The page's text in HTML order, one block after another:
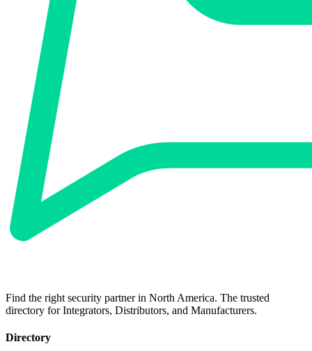
Find the right security partner in North America. The trusted
directory for Integrators, Distributors, and Manufacturers.
Directory